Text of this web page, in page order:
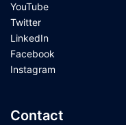
YouTube
Twitter
LinkedIn
Facebook
Instagram
Contact